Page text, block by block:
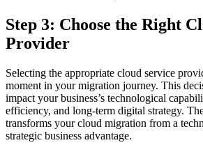
Step 3: Choose the Right
Provider
Selecting the appropriate cloud service
moment in your migration journey. This
impact your business’s technological
efficiency, and long-term digital strategy.
transforms your cloud migration from a
strategic business advantage.